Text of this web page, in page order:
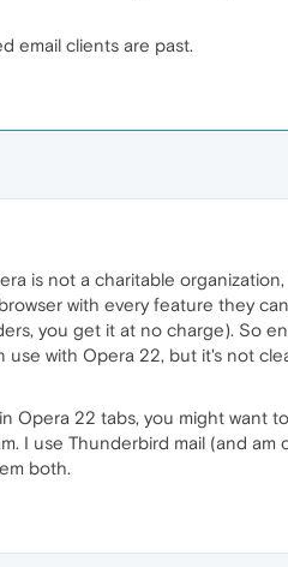
email clients are past.
is not a charitable
with every feature they
you get it at no charge). So
use with Opera 22, but it's not
Opera 22 tabs, you might want
I use Thunderbird mail (and
both.